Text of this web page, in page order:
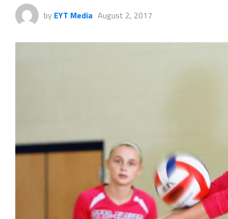
by EYT Media August 2, 2017